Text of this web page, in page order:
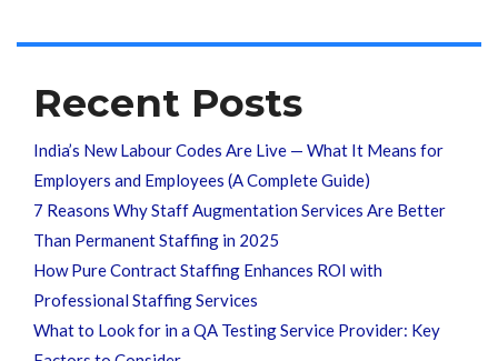
Recent Posts
India’s New Labour Codes Are Live — What It Means for
Employers and Employees (A Complete Guide)
7 Reasons Why Staff Augmentation Services Are Better
Than Permanent Staffing in 2025
How Pure Contract Staffing Enhances ROI with
Professional Staffing Services
What to Look for in a QA Testing Service Provider: Key